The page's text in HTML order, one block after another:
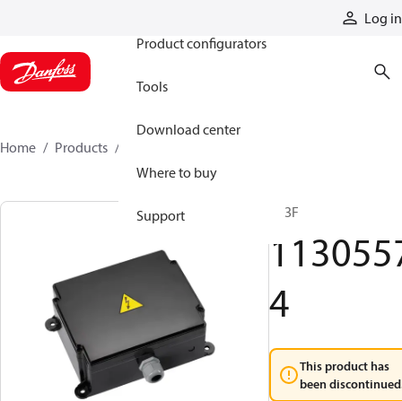
Log in
Product configurators
Tools
Download center
Where to buy
Support
Home Products
R13F
4
This product has
been